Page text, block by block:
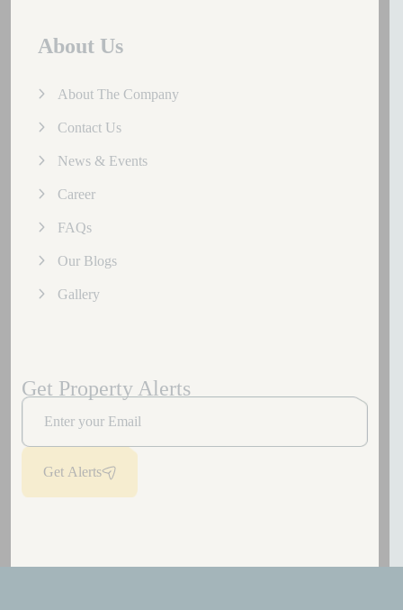
About Us
About The Company
Contact Us
News & Events
Career
FAQs
Our Blogs
Gallery
Get Property Alerts
Get Alerts